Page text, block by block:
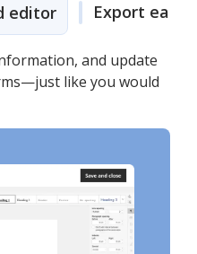
editor Export easily
and update
like you would